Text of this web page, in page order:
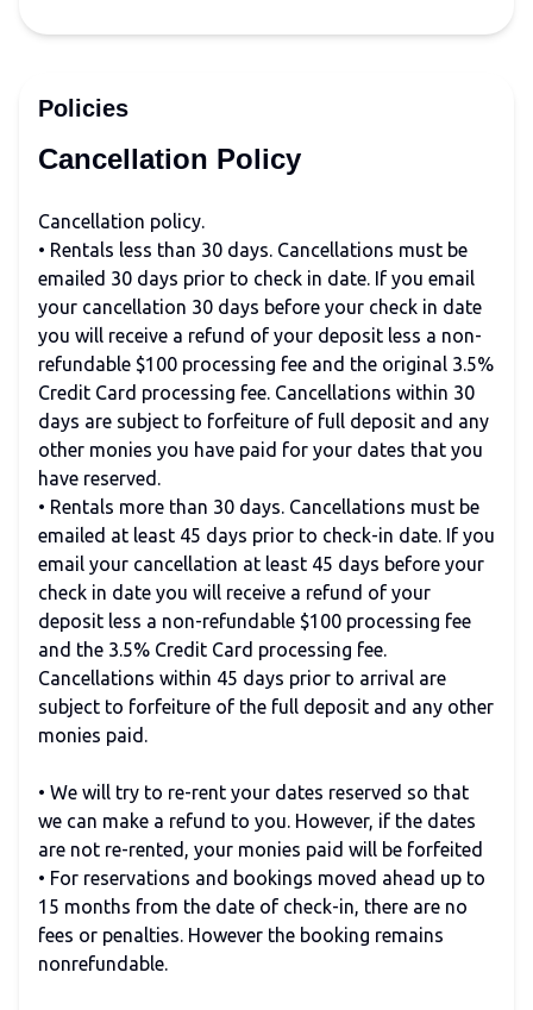
Policies
Cancellation Policy
Cancellation policy.
• Rentals less than 30 days. Cancellations must be
emailed 30 days prior to check in date. If you email
your cancellation 30 days before your check in date
you will receive a refund of your deposit less a non-
refundable $100 processing fee and the original 3.5%
Credit Card processing fee. Cancellations within 30
days are subject to forfeiture of full deposit and any
other monies you have paid for your dates that you
have reserved.
• Rentals more than 30 days. Cancellations must be
emailed at least 45 days prior to check-in date. If you
email your cancellation at least 45 days before your
check in date you will receive a refund of your
deposit less a non-refundable $100 processing fee
and the 3.5% Credit Card processing fee.
Cancellations within 45 days prior to arrival are
subject to forfeiture of the full deposit and any other
monies paid.
• We will try to re-rent your dates reserved so that
we can make a refund to you. However, if the dates
are not re-rented, your monies paid will be forfeited
• For reservations and bookings moved ahead up to
15 months from the date of check-in, there are no
fees or penalties. However the booking remains
nonrefundable.